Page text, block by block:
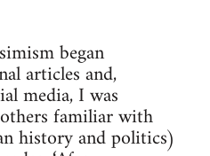
began
articles and,
media, I was
familiar with
history and politics)